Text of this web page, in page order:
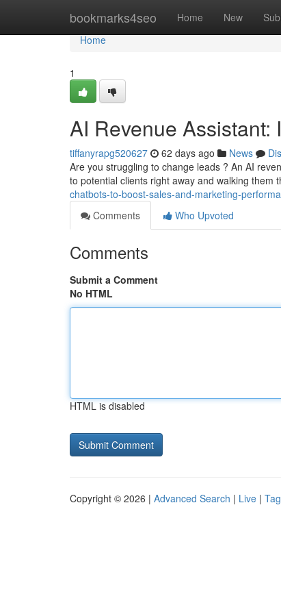
bookmarks4seo Home New
Home
Home
1
AI Revenue
tiffanyrapg520627 62 days ago News
Are you struggling to change leads ? An AI
to potential clients right away and walking them
chatbots-to-boost-sales-and-marketing-
Comments
Who Upvoted
Comments
Submit a Comment
No HTML
HTML is disabled
Copyright © 2026 | Advanced Search | Live |